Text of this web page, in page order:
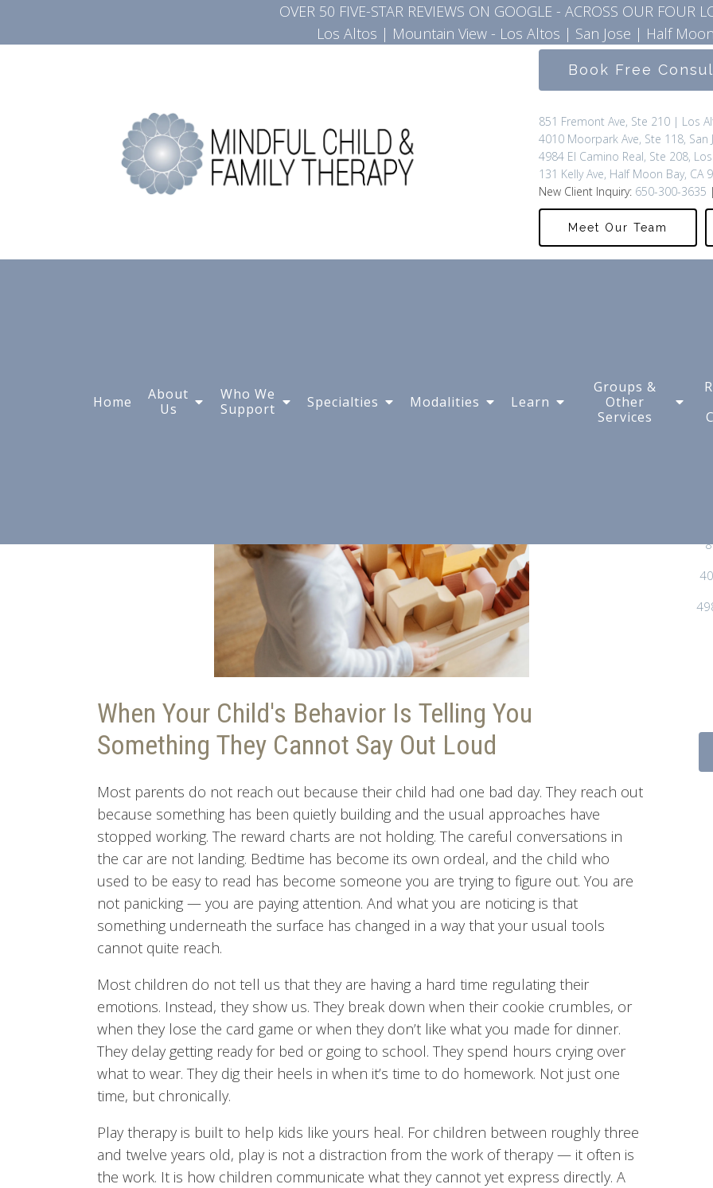
OVER 50 FIVE-STAR REVIEWS ON GOOGLE - ACROSS OUR FOUR
Los Altos | Mountain View - Los Altos | San Jose | Half
Home
About
Us
Who We
Support
Specialties Modalities Learn
Groups &
Other
Services
Book Free
851 Fremont Ave, Ste 210 | Los
4010 Moorpark Ave, Ste 118, San
4984 El Camino Real, Ste 208,
131 Kelly Ave, Half Moon Bay, CA
New Client Inquiry: 650-300-3635
Meet Our Team
What Is Play Therapy and How Does It Help
Children?
When Your Child's Behavior Is Telling You
Something They Cannot Say Out Loud
Most parents do not reach out because their child had one bad day. They reach out
because something has been quietly building and the usual approaches have
stopped working. The reward charts are not holding. The careful conversations in
the car are not landing. Bedtime has become its own ordeal, and the child who
used to be easy to read has become someone you are trying to figure out. You are
not panicking — you are paying attention. And what you are noticing is that
something underneath the surface has changed in a way that your usual tools
cannot quite reach.
Most children do not tell us that they are having a hard time regulating their
emotions. Instead, they show us. They break down when their cookie crumbles, or
when they lose the card game or when they don’t like what you made for dinner.
They delay getting ready for bed or going to school. They spend hours crying over
what to wear. They dig their heels in when it’s time to do homework. Not just one
time, but chronically.
Play therapy is built to help kids like yours heal. For children between roughly three
and twelve years old, play is not a distraction from the work of therapy — it often is
the work. It is how children communicate what they cannot yet express directly. A